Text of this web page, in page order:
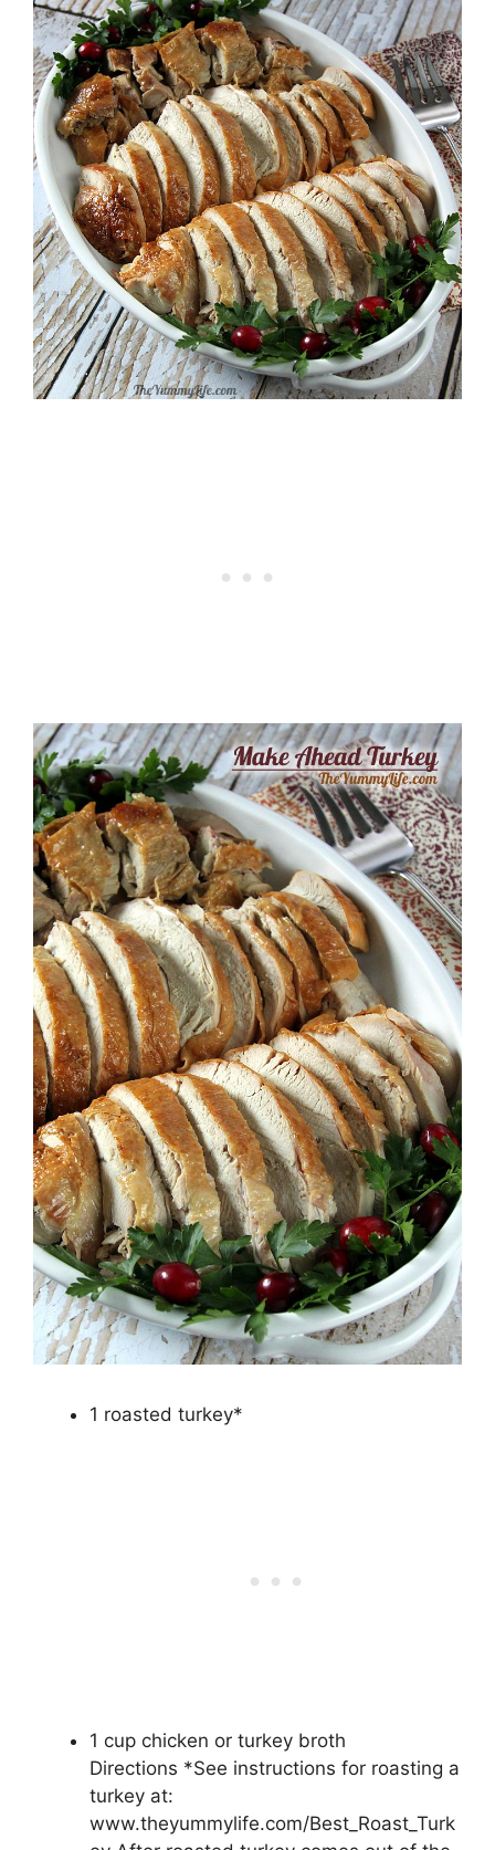
1 roasted turkey*
1 cup chicken or turkey broth
Directions *See instructions for roasting a
turkey at:
www.theyummylife.com/Best_Roast_Turk